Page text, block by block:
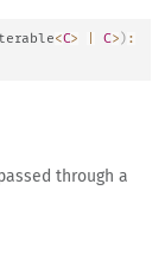
<C> C> ) :
through a